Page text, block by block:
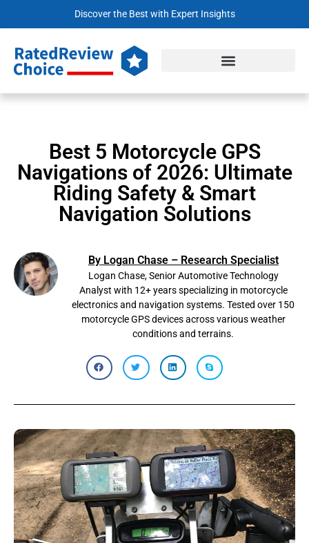
Discover the Best with Expert Insights
Best 5 Motorcycle GPS
Navigations of 2026: Ultimate
Riding Safety & Smart
Navigation Solutions
By Logan Chase – Research Specialist
Logan Chase, Senior Automotive Technology
Analyst with 12+ years specializing in motorcycle
electronics and navigation systems. Tested over 150
motorcycle GPS devices across various weather
conditions and terrains.